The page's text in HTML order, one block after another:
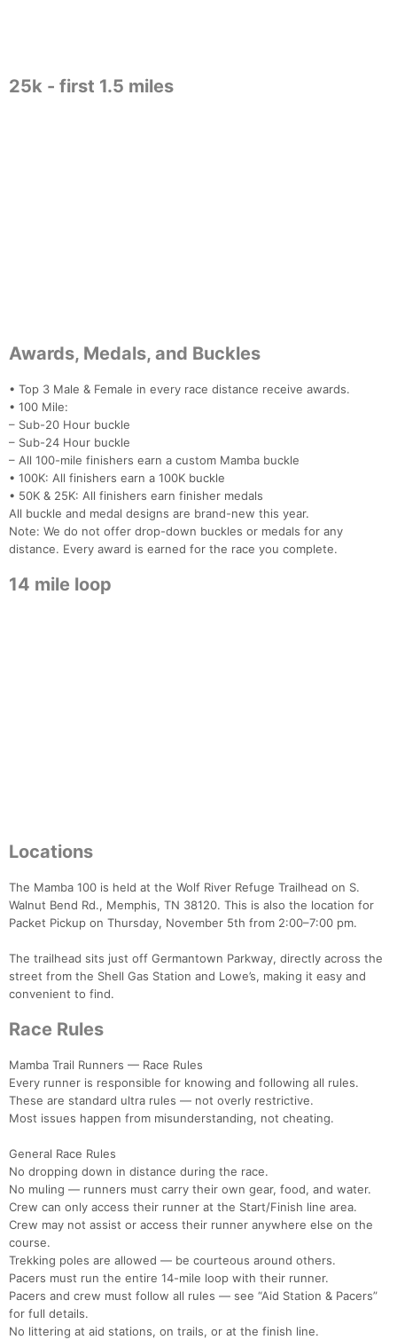
25k - first 1.5 miles
Awards, Medals, and Buckles
• Top 3 Male & Female in every race distance receive awards.
• 100 Mile:
– Sub-20 Hour buckle
– Sub-24 Hour buckle
– All 100-mile finishers earn a custom Mamba buckle
• 100K: All finishers earn a 100K buckle
• 50K & 25K: All finishers earn finisher medals
All buckle and medal designs are brand-new this year.
Note: We do not offer drop-down buckles or medals for any
distance. Every award is earned for the race you complete.
14 mile loop
Locations
The Mamba 100 is held at the Wolf River Refuge Trailhead on S.
Walnut Bend Rd., Memphis, TN 38120. This is also the location for
Packet Pickup on Thursday, November 5th from 2:00–7:00 pm.
The trailhead sits just off Germantown Parkway, directly across the
street from the Shell Gas Station and Lowe’s, making it easy and
convenient to find.
Race Rules
Mamba Trail Runners — Race Rules
Every runner is responsible for knowing and following all rules.
These are standard ultra rules — not overly restrictive.
Most issues happen from misunderstanding, not cheating.
General Race Rules
No dropping down in distance during the race.
No muling — runners must carry their own gear, food, and water.
Crew can only access their runner at the Start/Finish line area.
Crew may not assist or access their runner anywhere else on the
course.
Trekking poles are allowed — be courteous around others.
Pacers must run the entire 14-mile loop with their runner.
Pacers and crew must follow all rules — see “Aid Station & Pacers”
for full details.
No littering at aid stations, on trails, or at the finish line.